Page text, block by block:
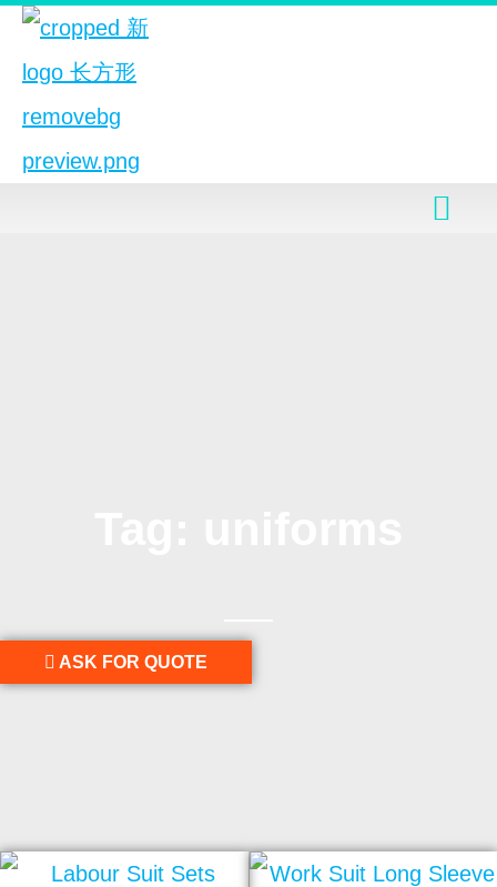
ASK FOR QUOTE